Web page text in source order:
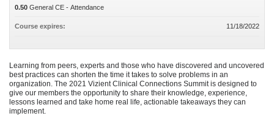
Learning from peers, experts and those who have discovered and uncovered
best practices can shorten the time it takes to solve problems in an
organization. The 2021 Vizient Clinical Connections Summit is designed to
give our members the opportunity to share their knowledge, experience,
lessons learned and take home real life, actionable takeaways they can
implement.
0.50 General CE - Attendance
Course expires: 11/18/2022